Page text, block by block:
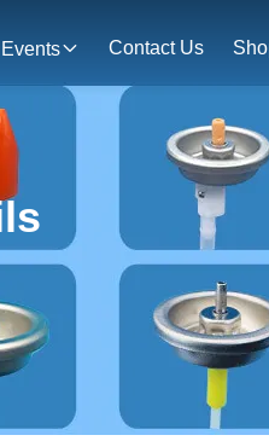
Events Contact Us